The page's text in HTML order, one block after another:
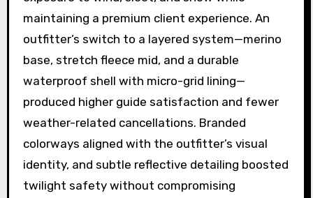
maintaining a premium client experience. An
outfitter’s switch to a layered system—merino
base, stretch fleece mid, and a durable
waterproof shell with micro-grid lining—
produced higher guide satisfaction and fewer
weather-related cancellations. Branded
colorways aligned with the outfitter’s visual
identity, and subtle reflective detailing boosted
twilight safety without compromising